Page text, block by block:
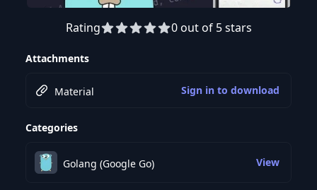
Preview this course
Rating 0 out of 5 stars
Attachments
Material Sign in to download
Categories
Golang (Google Go) View